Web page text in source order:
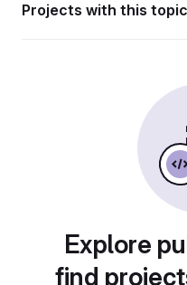
Projects with this topic
Explore
find